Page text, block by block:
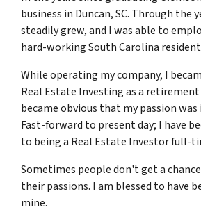
business in Duncan, SC. Through the
steadily grew, and I was able to
hard-working South Carolina
While operating my company, I
Real Estate Investing as a
became obvious that my passion was
Fast-forward to present day; I have
to being a Real Estate Investor full-
Sometimes people don't get a
their passions. I am blessed to have
mine.